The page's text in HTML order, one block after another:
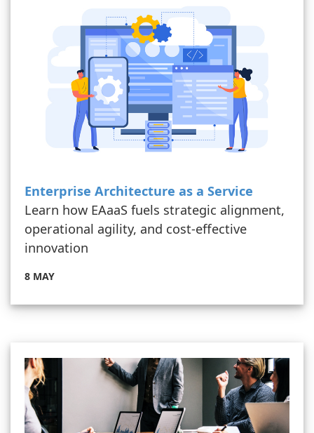
Enterprise Architecture as a Service
Learn how EAaaS fuels strategic alignment,
operational agility, and cost-effective
innovation
8 MAY